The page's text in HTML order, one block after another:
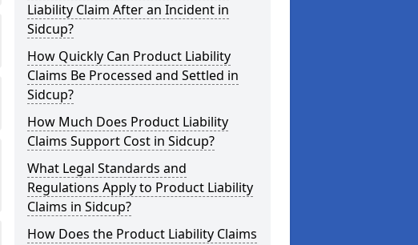
Liability Claim After an Incident in
Sidcup?
How Quickly Can Product Liability
Claims Be Processed and Settled in
Sidcup?
How Much Does Product Liability
Claims Support Cost in Sidcup?
What Legal Standards and
Regulations Apply to Product Liability
Claims in Sidcup?
How Does the Product Liability Claims